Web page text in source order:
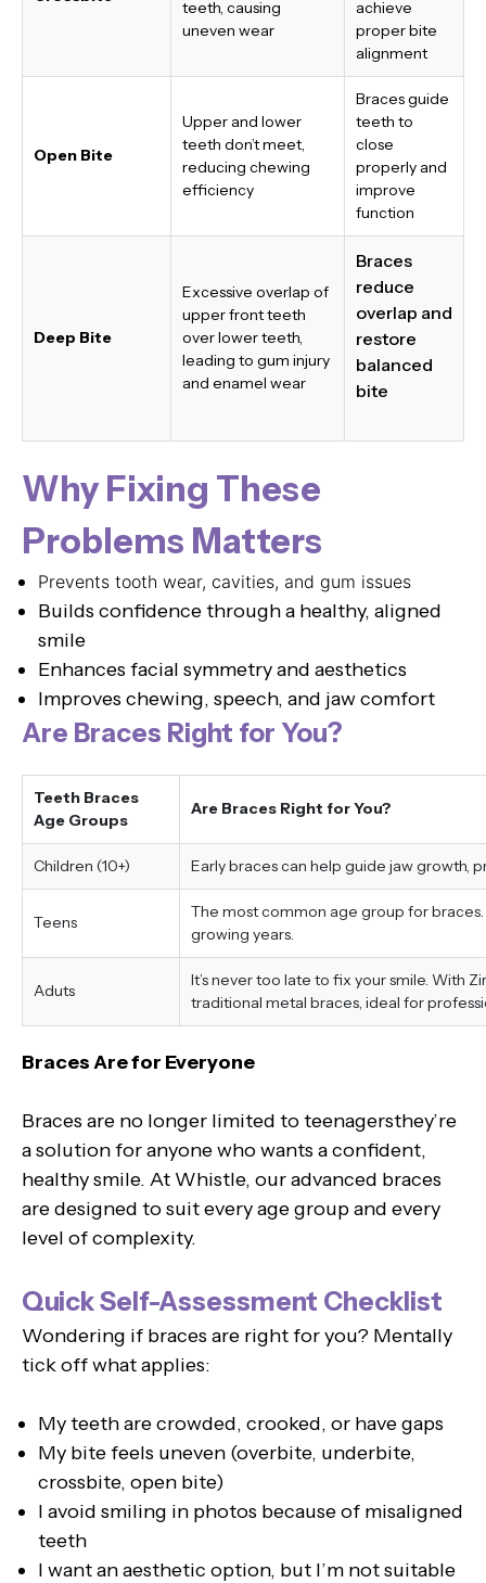
teeth, causing
uneven wear
achieve
proper bite
alignment
Open Bite
Upper and lower
teeth don’t meet,
reducing chewing
efficiency
Braces guide
teeth to
close
properly and
improve
function
Deep Bite
Excessive overlap of
upper front teeth
over lower teeth,
leading to gum injury
and enamel wear
Braces
reduce
overlap and
restore
balanced
bite
Why Fixing These
Problems Matters
Prevents tooth wear, cavities, and gum issues
Builds confidence through a healthy, aligned
smile
Enhances facial symmetry and aesthetics
Improves chewing, speech, and jaw comfort
Are Braces Right for You?
Teeth Braces
Age Groups
Are Braces Right for You?
Children (10+) Early braces can help guide jaw growth,
Teens
The most common age group for
growing years.
Aduts
It’s never too late to fix your smile. With
traditional metal braces, ideal for
Braces Are for Everyone
Braces are no longer limited to teenagersthey’re
a solution for anyone who wants a confident,
healthy smile. At Whistle, our advanced braces
are designed to suit every age group and every
level of complexity.
Quick Self-Assessment Checklist
Wondering if braces are right for you? Mentally
tick off what applies:
My teeth are crowded, crooked, or have gaps
My bite feels uneven (overbite, underbite,
crossbite, open bite)
I avoid smiling in photos because of misaligned
teeth
I want an aesthetic option, but I’m not suitable